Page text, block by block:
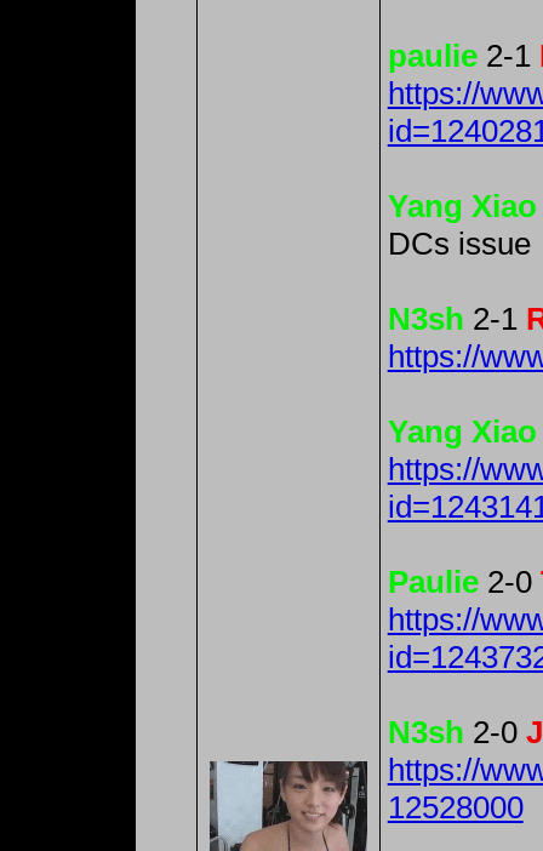
paulie2-1
https://
Yang
DCs issue
N3sh 2-1
https://
Yang
https://
Paulie2-0
https://
N3sh 2-0
https://
12528000